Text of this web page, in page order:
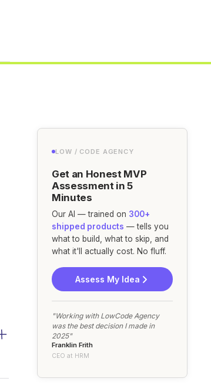
LOW / CODE AGENCY
Get an Honest MVP
Assessment in 5
Minutes
Our AI — trained on 300+
shipped products — tells you
what to build, what to skip, and
what it'll actually cost. No fluff.
Assess My Idea
"Working with LowCode Agency
was the best decision I made in
2025"
Franklin Frith
CEO at HRM